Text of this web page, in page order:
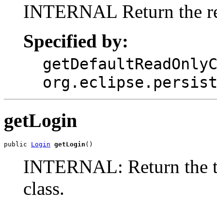
INTERNAL Return the
Specified by:
getLogin
public Login getLogin ()
INTERNAL: Return the
class.